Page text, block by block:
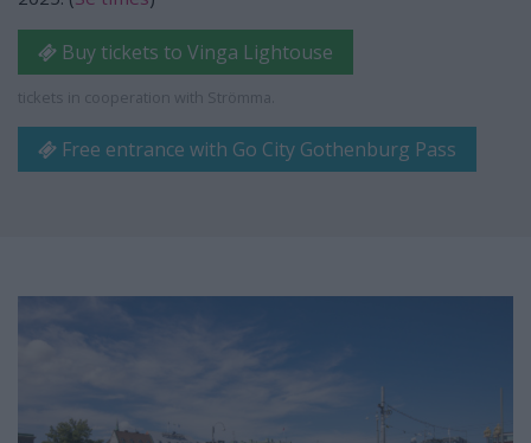
Buy tickets to Vinga Lightouse
tickets in cooperation with Strömma.
Free entrance with Go City Gothenburg Pass